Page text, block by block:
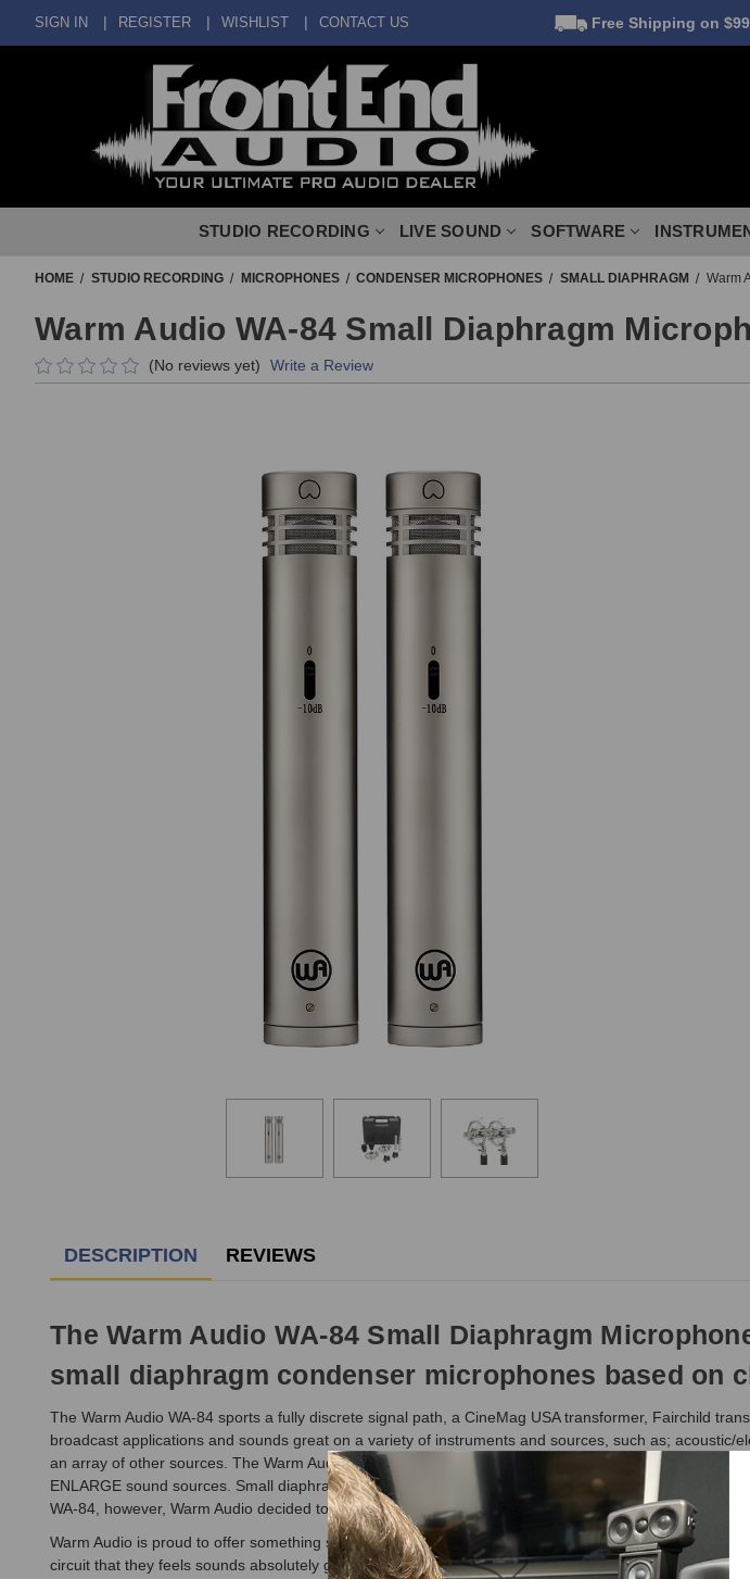
SIGN IN REGISTER WISHLIST CONTACT US Free Shipping on
STUDIO RECORDING LIVE SOUND SOFTWARE
HOME STUDIO RECORDING MICROPHONES CONDENSER MICROPHONES SMALL DIAPHRAGM Warm
Warm Audio WA-84 Small Diaphragm
(No reviews yet) Write a Review
DESCRIPTION REVIEWS
The Warm Audio WA-84 Small Diaphragm
small diaphragm condenser microphones based on
The Warm Audio WA-84 sports a fully discrete signal path, a CineMag USA transformer, Fairchild
broadcast applications and sounds great on a variety of instruments and sources, such as;
an array of other sources. The Warm Audio WA-84 has a very LARGE sound for its small size and
ENLARGE sound sources. Small diaphragm condenser microphones have widely moved to
WA-84, however, Warm Audio decided to go the extra mile and take the classic route by tackling a
Warm Audio is proud to offer something special to the market-place by using large core
circuit that they feels sounds absolutely gorgeous and goes the extra mile in terms of signal integrity